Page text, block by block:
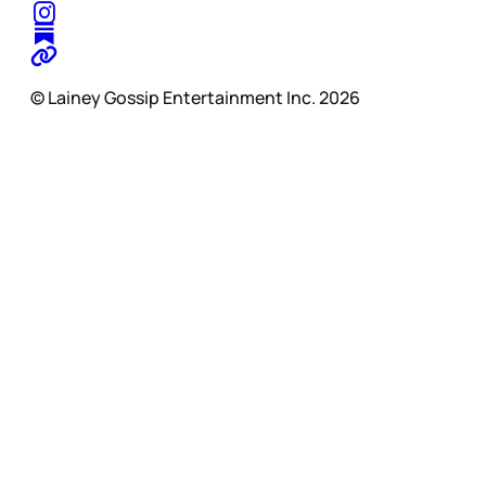
© Lainey Gossip Entertainment Inc. 2026